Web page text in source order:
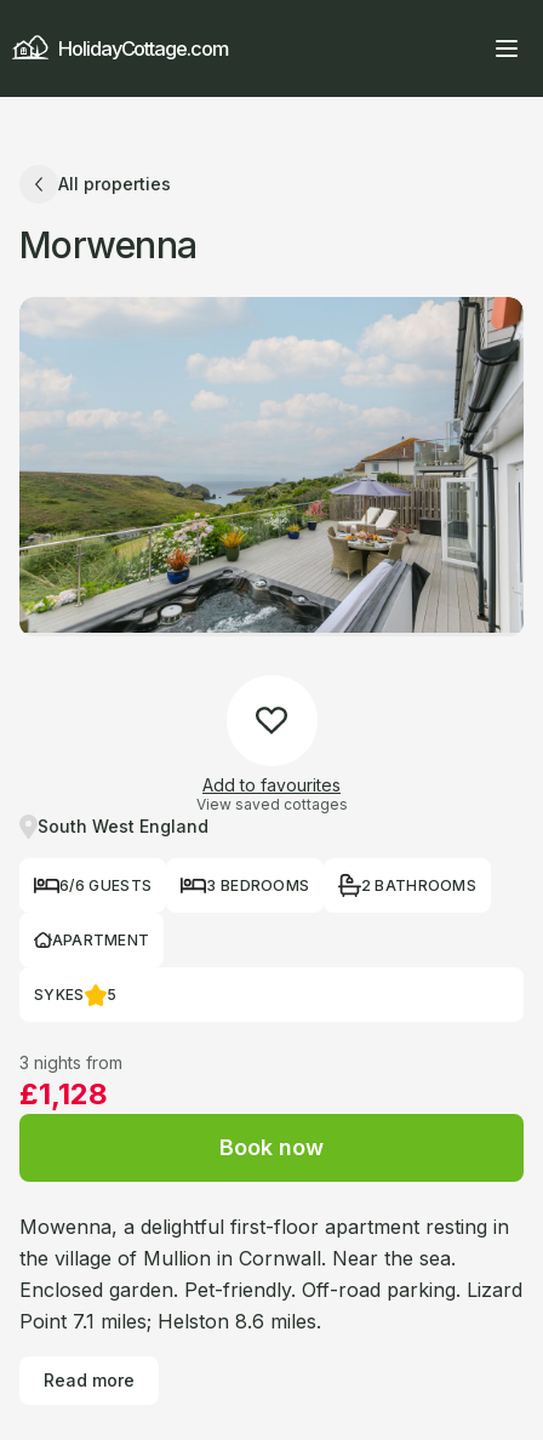
HolidayCottage.com
All properties
Morwenna
Add to favourites
View saved cottages
South West England
6/6 GUESTS 3 BEDROOMS 2 BATHROOMS
APARTMENT
SYKES 5
3 nights from
£1,128
Book now
Mowenna, a delightful first-floor apartment resting in
the village of Mullion in Cornwall. Near the sea.
Enclosed garden. Pet-friendly. Off-road parking. Lizard
Point 7.1 miles; Helston 8.6 miles.
Read more